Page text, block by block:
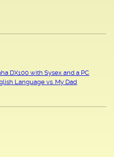
DX100 with Sysex and a PC
Language vs. My Dad